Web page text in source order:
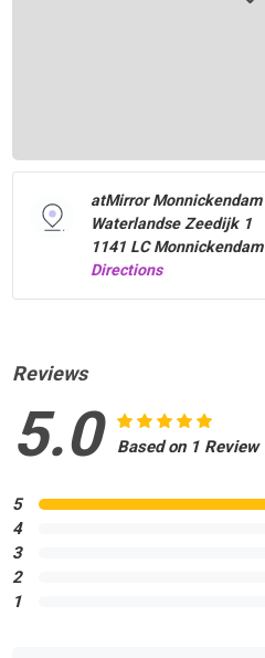
atMirror Monnickendam
Waterlandse Zeedijk 1
1141 LC Monnickendam
Directions
Reviews
5.0 Based on 1 Review
5
4
3
2
1